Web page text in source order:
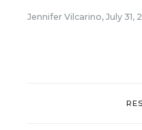
Jennifer Vilcarino, July 31,